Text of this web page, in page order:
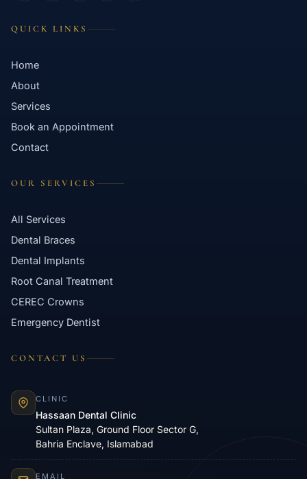
QUICK LINKS
Home
About
Services
Book an Appointment
Contact
OUR SERVICES
All Services
Dental Braces
Dental Implants
Root Canal Treatment
CEREC Crowns
Emergency Dentist
CONTACT US
CLINIC
Hassaan Dental Clinic
Sultan Plaza, Ground Floor Sector G,
Bahria Enclave, Islamabad
EMAIL